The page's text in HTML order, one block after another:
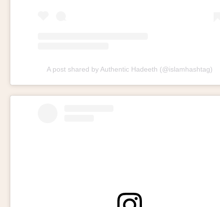
A post shared by Authentic Hadeeth (@islamhashtag)